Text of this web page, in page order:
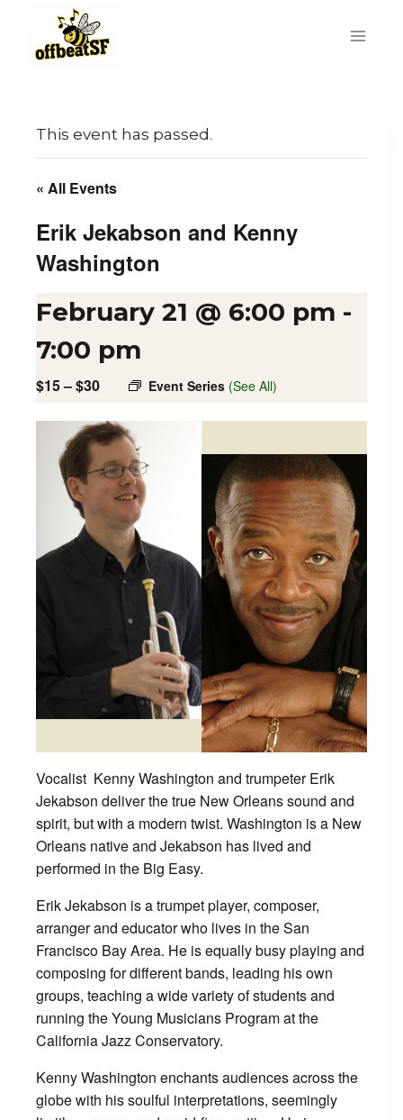
content
This event has passed.
« All Events
Erik Jekabson and Kenny
Washington
February 21 @ 6:00 pm -
7:00 pm
Event Series (See All)
$15 – $30
Vocalist Kenny Washington and trumpeter Erik
Jekabson deliver the true New Orleans sound and
spirit, but with a modern twist. Washington is a New
Orleans native and Jekabson has lived and
performed in the Big Easy.
Erik Jekabson is a trumpet player, composer,
arranger and educator who lives in the San
Francisco Bay Area. He is equally busy playing and
composing for different bands, leading his own
groups, teaching a wide variety of students and
running the Young Musicians Program at the
California Jazz Conservatory.
Kenny Washington enchants audiences across the
globe with his soulful interpretations, seemingly